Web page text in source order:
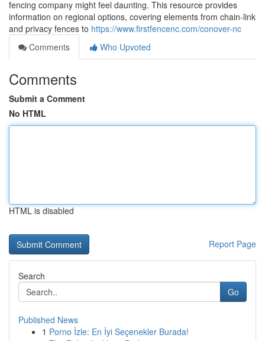
fencing company might feel daunting. This resource provides
information on regional options, covering elements from chain-link
and privacy fences to https://www.firstfencenc.com/conover-nc
Comments
Who Upvoted
Comments
Submit a Comment
No HTML
HTML is disabled
Report Page
Search
Go
Published News
1 Porno İzle: En İyi Seçenekler Burada!